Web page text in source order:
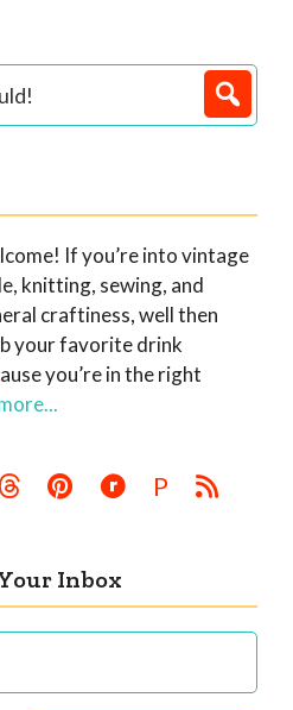
If you’re into vintage
knitting, sewing, and
craftiness, well then
your favorite drink
you’re in the right
P
Inbox